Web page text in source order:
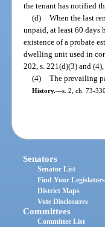
the tenant has notified
(d) When the last
unpaid, at least 60
existence of a probate
dwelling unit used in
202, s. 221(d)(3) and
(4) The prevailing
History.—s. 2, ch. 73-
Senators
Senator List
Find Your Legislators
District Maps
Vote Disclosures
Committees
Committee List